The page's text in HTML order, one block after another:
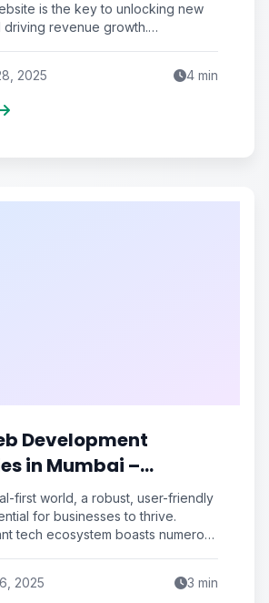
is the key to unlocking new
driving revenue growth.
2025
4 min
Development
in Mumbai –
& Reliable
first world, a robust, user-friendly
for businesses to thrive.
tech ecosystem boasts numerous
2025
3 min